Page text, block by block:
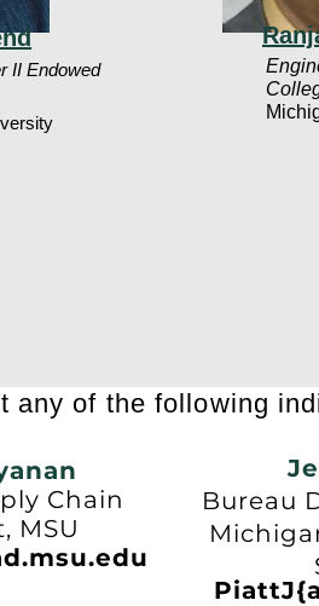
II Endowed
any of the following
Chain
MSU
Bureau